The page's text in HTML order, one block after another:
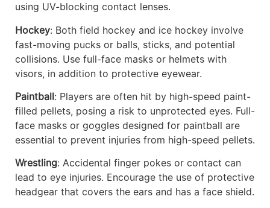
using UV-blocking contact lenses.
Hockey: Both field hockey and ice hockey involve
fast-moving pucks or balls, sticks, and potential
collisions. Use full-face masks or helmets with
visors, in addition to protective eyewear.
Paintball: Players are often hit by high-speed paint-
filled pellets, posing a risk to unprotected eyes. Full-
face masks or goggles designed for paintball are
essential to prevent injuries from high-speed pellets.
Wrestling: Accidental finger pokes or contact can
lead to eye injuries. Encourage the use of protective
headgear that covers the ears and has a face shield.